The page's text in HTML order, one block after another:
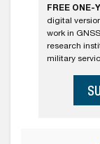
FREE ONE-
digital
work in
research
military